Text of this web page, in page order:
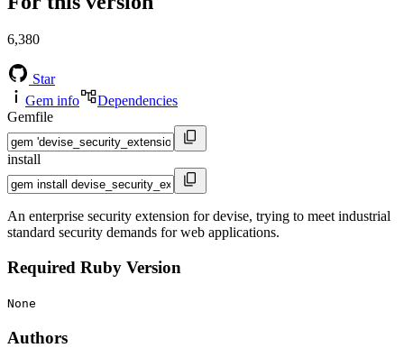
6,380
Star
Gem info
Dependencies
Gemfile
install
An enterprise security extension for devise, trying to meet industrial
standard security demands for web applications.
Required Ruby Version
None
Authors